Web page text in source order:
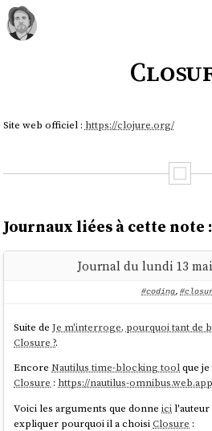
Site web officiel : https://clojure.org/
Journaux liées à cette note :
Journal du lundi 13 mai
#coding,
Suite deJe m'interroge, pourquoi tant de
Closure ?.
EncoreNautilus time-blocking toolque
Closure : https://nautilus-omnibus.web.app
Voici les arguments que donneici
expliquer pourquoi il a choisiClosure :